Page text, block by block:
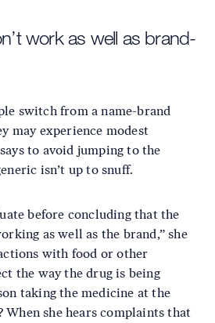
work as well as brand-
switch from a name-brand
may experience modest
to avoid jumping to the
isn’t up to snuff.
before concluding that the
as well as the brand,” she
with food or other
the way the drug is being
taking the medicine at the
When she hears complaints that